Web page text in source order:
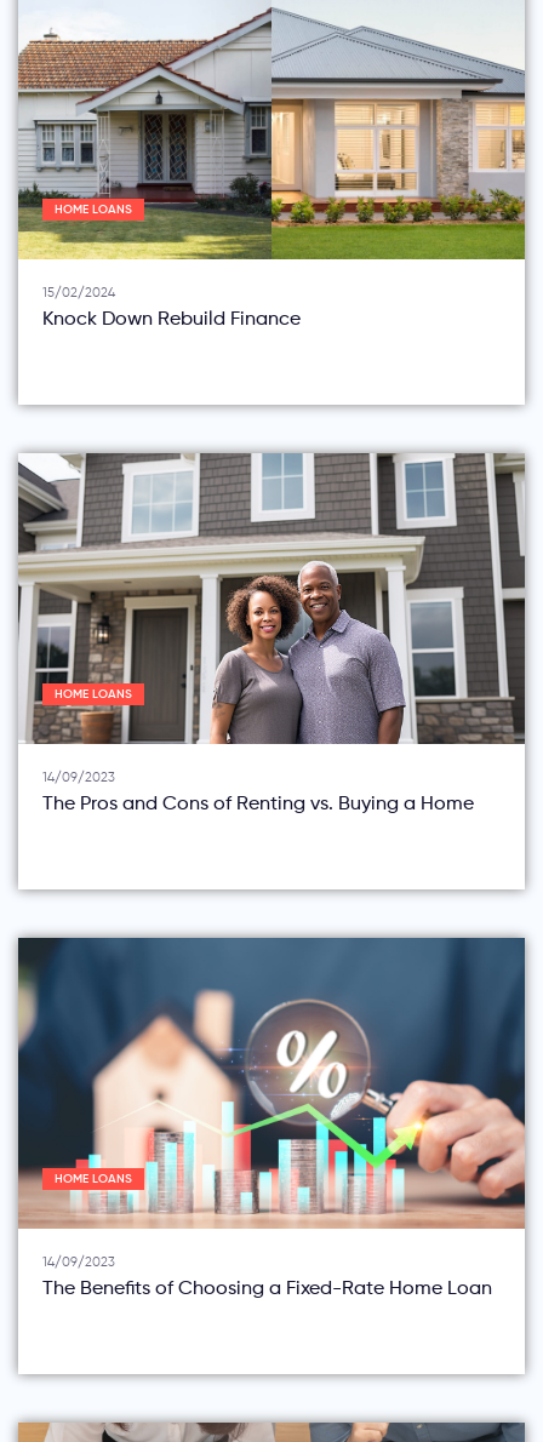
HOME LOANS
15/02/2024
Knock Down Rebuild Finance
HOME LOANS
14/09/2023
The Pros and Cons of Renting vs. Buying a Home
HOME LOANS
14/09/2023
The Benefits of Choosing a Fixed-Rate Home Loan